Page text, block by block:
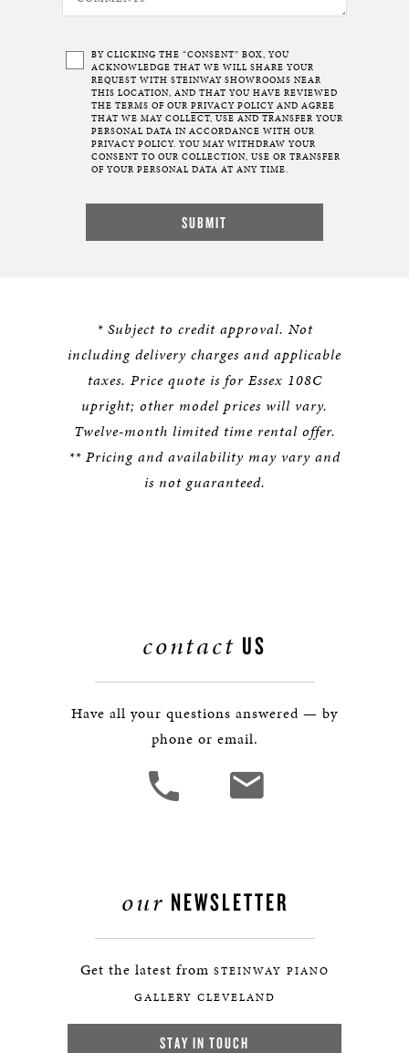
BY CLICKING THE “CONSENT” BOX, YOU
ACKNOWLEDGE THAT WE WILL SHARE YOUR
REQUEST WITH STEINWAY SHOWROOMS NEAR
THIS LOCATION, AND THAT YOU HAVE REVIEWED
THE TERMS OF OUR PRIVACY POLICY AND AGREE
THAT WE MAY COLLECT, USE AND TRANSFER YOUR
PERSONAL DATA IN ACCORDANCE WITH OUR
PRIVACY POLICY. YOU MAY WITHDRAW YOUR
CONSENT TO OUR COLLECTION, USE OR TRANSFER
OF YOUR PERSONAL DATA AT ANY TIME.
* Subject to credit approval. Not
including delivery charges and applicable
taxes. Price quote is for Essex 108C
upright; other model prices will vary.
Twelve-month limited time rental offer.
** Pricing and availability may vary and
is not guaranteed.
contact US
Have all your questions answered — by
phone or email.
our NEWSLETTER
Get the latest from STEINWAY PIANO
GALLERY CLEVELAND
STAY IN TOUCH